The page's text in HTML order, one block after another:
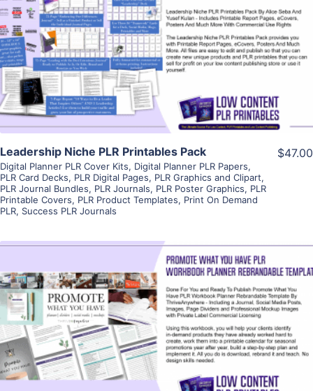
View Details
Visit Supplier
Leadership Niche PLR Printables Pack
Digital Planner PLR Cover Kits, Digital Planner PLR Papers,
PLR Card Decks, PLR Digital Pages, PLR Graphics and Clipart,
PLR Journal Bundles, PLR Journals, PLR Poster Graphics, PLR
Printable Covers, PLR Product Templates, Print On Demand
PLR, Success PLR Journals
$47.00
View Details
Visit Supplier